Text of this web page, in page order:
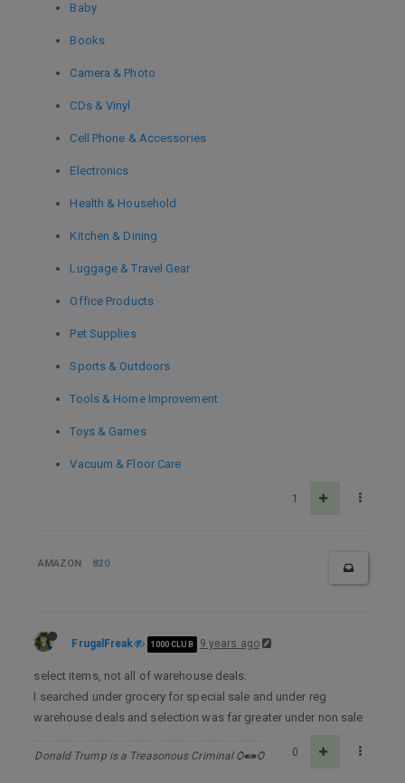
Baby
Books
Camera & Photo
CDs & Vinyl
Cell Phone & Accessories
Electronics
Health & Household
Kitchen & Dining
Luggage & Travel Gear
Office Products
Pet Supplies
Sports & Outdoors
Tools & Home Improvement
Toys & Games
Vacuum & Floor Care
1
AMAZON 820
FrugalFreak 1000 CLUB 9 years ago
select items, not all of warehouse deals.
I searched under grocery for special sale and under reg
warehouse deals and selection was far greater under non sale
Donald Trump is a Treasonous Criminal Ѻ⁌⁍Ѻ 0